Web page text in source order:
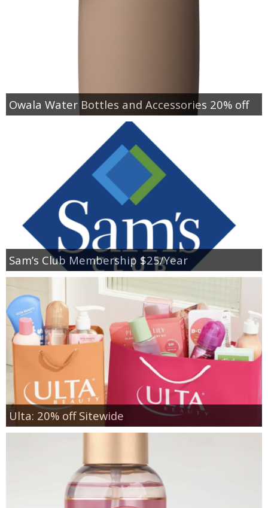
Owala Water Bottles and Accessories 20% off
Sam’s Club Membership $25/Year
Ulta: 20% off Sitewide